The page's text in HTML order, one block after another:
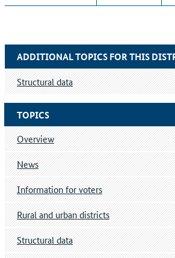
TOPICS
Overview
News
Information for voters
Rural and urban districts
Structural data
ADDITIONAL TOPICS FOR THIS
Structural data